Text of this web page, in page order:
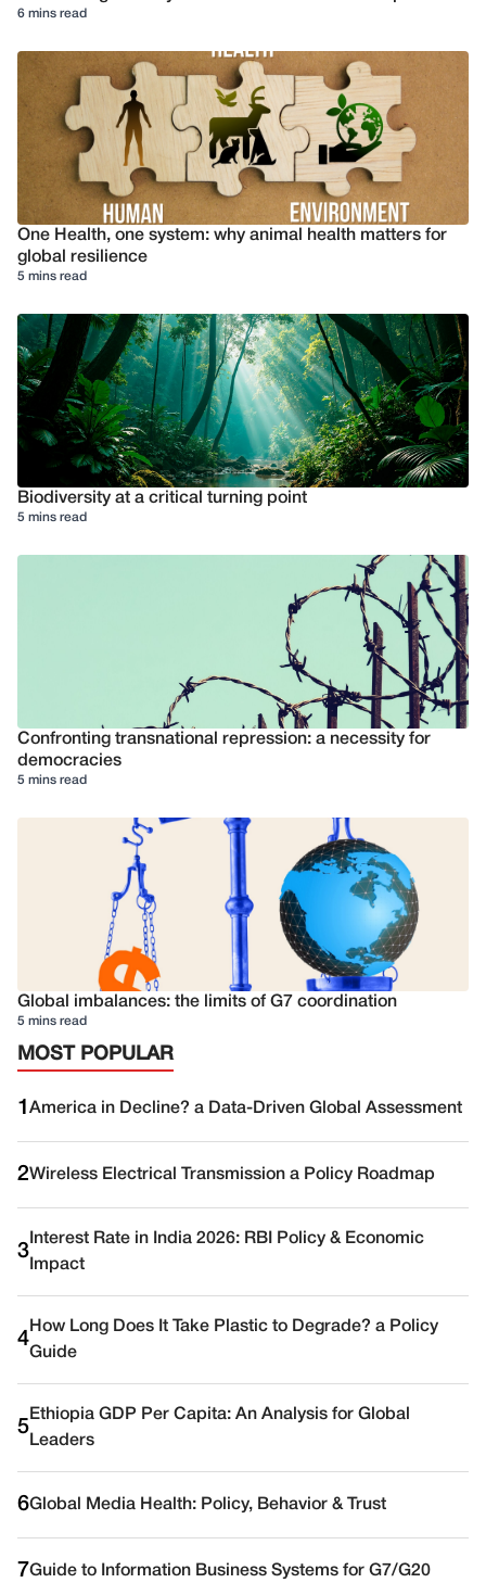
6 mins read
One Health, one system: why animal health matters for
global resilience
5 mins read
Biodiversity at a critical turning point
5 mins read
Confronting transnational repression: a necessity for
democracies
5 mins read
Global imbalances: the limits of G7 coordination
5 mins read
MOST POPULAR
1 America in Decline? a Data-Driven Global Assessment
2Wireless Electrical Transmission a Policy Roadmap
3
Interest Rate in India 2026: RBI Policy & Economic
Impact
4
How Long Does It Take Plastic to Degrade? a Policy
Guide
5
Ethiopia GDP Per Capita: An Analysis for Global
Leaders
6Global Media Health: Policy, Behavior & Trust
7Guide to Information Business Systems for G7/G20